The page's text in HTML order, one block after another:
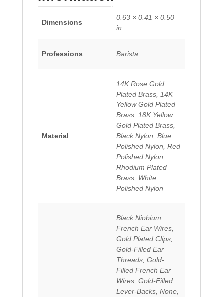
Dimensions
0.63 × 0.41 × 0.50
in
Professions Barista
Material
14K Rose Gold
Plated Brass, 14K
Yellow Gold Plated
Brass, 18K Yellow
Gold Plated Brass,
Black Nylon, Blue
Polished Nylon, Red
Polished Nylon,
Rhodium Plated
Brass, White
Polished Nylon
Black Niobium
French Ear Wires,
Gold Plated Clips,
Gold-Filled Ear
Threads, Gold-
Filled French Ear
Wires, Gold-Filled
Lever-Backs, None,